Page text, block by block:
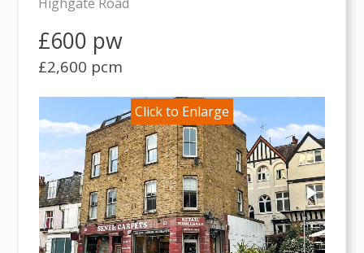
£600 pw
£2,600 pcm